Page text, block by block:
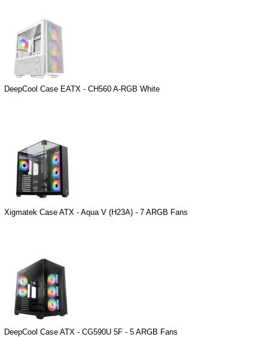
DeepCool Case EATX - CH560 A-RGB White
Xigmatek Case ATX - Aqua V (H23A) - 7 ARGB Fans
DeepCool Case ATX - CG590U 5F - 5 ARGB Fans